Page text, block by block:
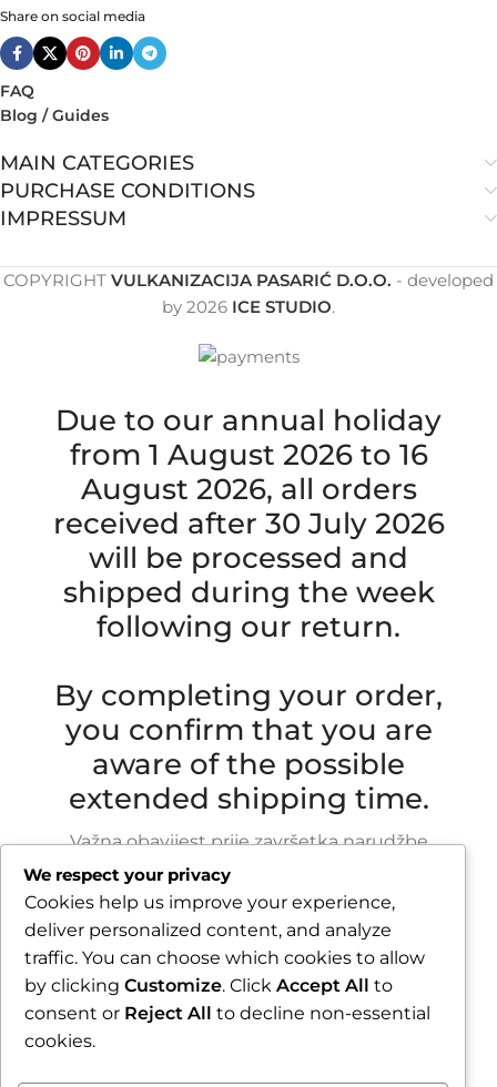
Share on social media
FAQ
Blog / Guides
MAIN CATEGORIES
PURCHASE CONDITIONS
IMPRESSUM
COPYRIGHT VULKANIZACIJA PASARIĆ D.O.O. - developed
by 2026 ICE STUDIO.
Due to our annual holiday
from 1 August 2026 to 16
August 2026, all orders
received after 30 July 2026
will be processed and
shipped during the week
following our return.
By completing your order,
you confirm that you are
aware of the possible
extended shipping time.
Važna obavijest prije završetka narudžbe
Zbog godišnjeg odmora u razdoblju od 1.8.2026.
do 16.8.2026., sve narudžbe zaprimljene nakon
30.7.2026. bit će obrađene i poslane tijekom
tjedna nakon našeg povratka.
Završetkom narudžbe potvrđujete da ste
upoznati s mogućim produljenim rokom slanja.
Zatvori obavijest / Close
We respect your privacy
Cookies help us improve your experience,
deliver personalized content, and analyze
traffic. You can choose which cookies to allow
by clicking Customize. Click Accept All to
consent or Reject All to decline non-essential
cookies.